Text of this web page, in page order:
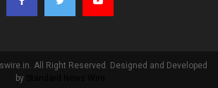
All Right Reserved. Designed and Developed
by